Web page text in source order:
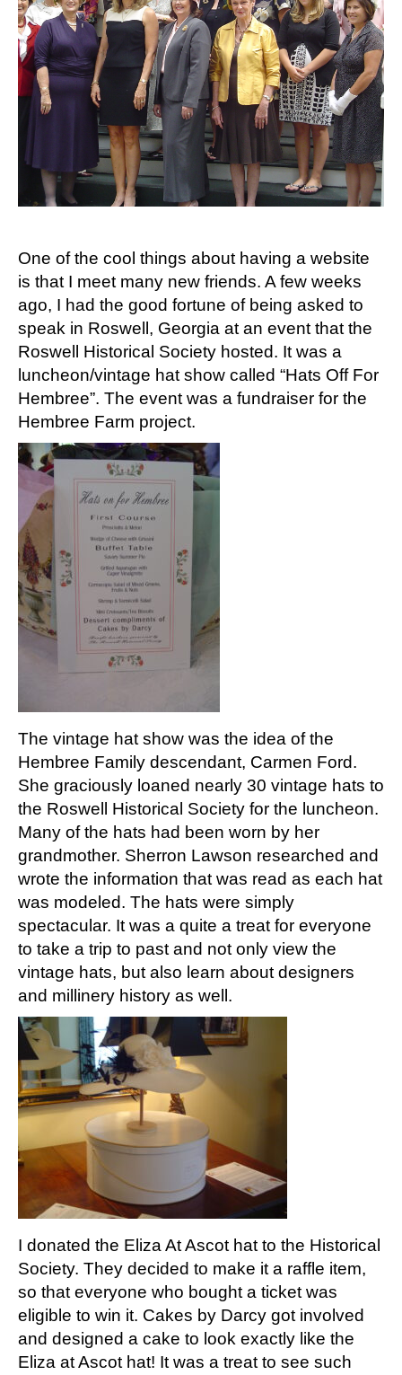
One of the cool things about having a website
is that I meet many new friends. A few weeks
ago, I had the good fortune of being asked to
speak in Roswell, Georgia at an event that the
Roswell Historical Society hosted. It was a
luncheon/vintage hat show called “Hats Off For
Hembree”. The event was a fundraiser for the
Hembree Farm project.
The vintage hat show was the idea of the
Hembree Family descendant, Carmen Ford.
She graciously loaned nearly 30 vintage hats to
the Roswell Historical Society for the luncheon.
Many of the hats had been worn by her
grandmother. Sherron Lawson researched and
wrote the information that was read as each hat
was modeled. The hats were simply
spectacular. It was a quite a treat for everyone
to take a trip to past and not only view the
vintage hats, but also learn about designers
and millinery history as well.
I donated the Eliza At Ascot hat to the Historical
Society. They decided to make it a raffle item,
so that everyone who bought a ticket was
eligible to win it. Cakes by Darcy got involved
and designed a cake to look exactly like the
Eliza at Ascot hat! It was a treat to see such